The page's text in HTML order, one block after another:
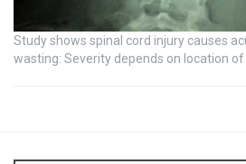
Study shows spinal cord injury causes
wasting: Severity depends on location